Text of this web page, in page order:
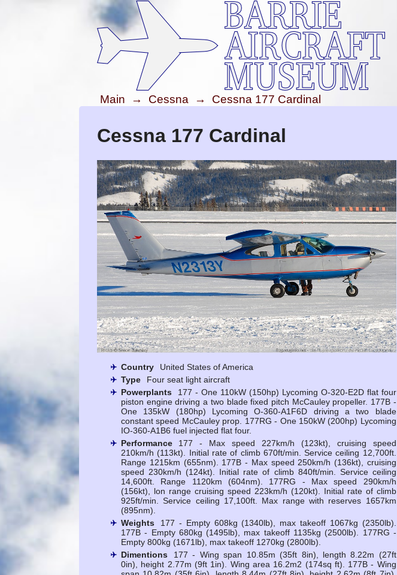
Main → Cessna → Cessna 177 Cardinal
Cessna 177 Cardinal
Country
United States of America
Type
Four seat light aircraft
Powerplants
177 - One 110kW (150hp) Lycoming O-320-E2D flat four
piston engine driving a two blade fixed pitch McCauley propeller. 177B -
One 135kW (180hp) Lycoming O-360-A1F6D driving a two blade
constant speed McCauley prop. 177RG - One 150kW (200hp) Lycoming
IO-360-A1B6 fuel injected flat four.
Performance
177 - Max speed 227km/h (123kt), cruising speed
210km/h (113kt). Initial rate of climb 670ft/min. Service ceiling 12,700ft.
Range 1215km (655nm). 177B - Max speed 250km/h (136kt), cruising
speed 230km/h (124kt). Initial rate of climb 840ft/min. Service ceiling
14,600ft. Range 1120km (604nm). 177RG - Max speed 290km/h
(156kt), lon range cruising speed 223km/h (120kt). Initial rate of climb
925ft/min. Service ceiling 17,100ft. Max range with reserves 1657km
(895nm).
Weights
177 - Empty 608kg (1340lb), max takeoff 1067kg (2350lb).
177B - Empty 680kg (1495lb), max takeoff 1135kg (2500lb). 177RG -
Empty 800kg (1671lb), max takeoff 1270kg (2800lb).
Dimentions
177 - Wing span 10.85m (35ft 8in), length 8.22m (27ft
0in), height 2.77m (9ft 1in). Wing area 16.2m2 (174sq ft). 177B - Wing